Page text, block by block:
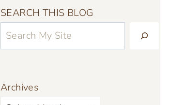
SEARCH THIS BLOG
Archives